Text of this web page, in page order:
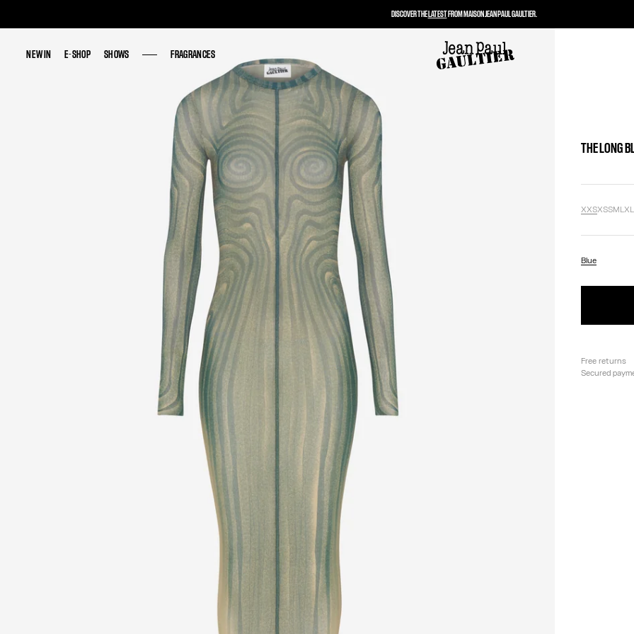
NEW IN E-SHOP SHOWS FRAGRANCES
NEW IN E-SHOP SHOWS FRAGRANCES
THE LONG
XXSXSSMLXL
Blue
Free returns
Secured
DISCOVER THELATESTFROM MAISON JEAN PAUL GAULTIER.